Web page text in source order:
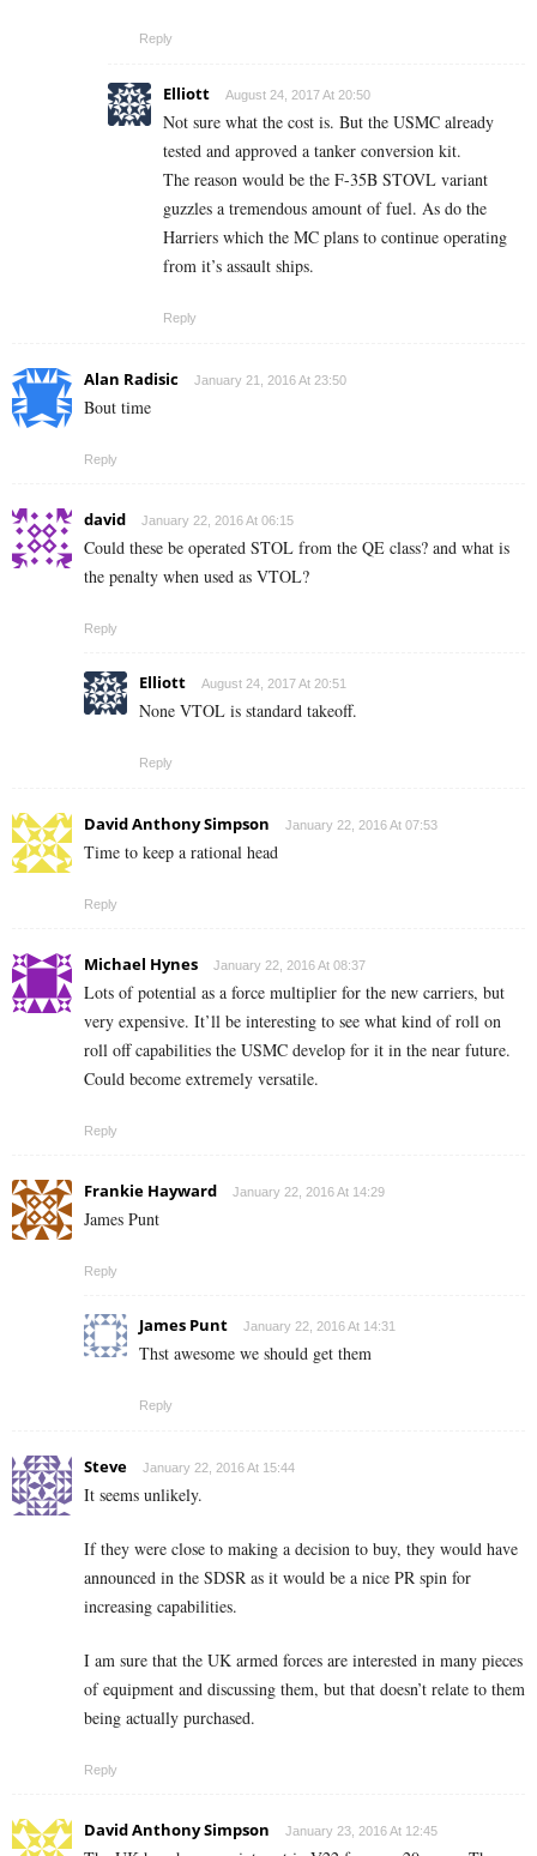
Reply
Elliott August 24, 2017 At 20:50
Not sure what the cost is. But the USMC already
tested and approved a tanker conversion kit.
The reason would be the F-35B STOVL variant
guzzles a tremendous amount of fuel. As do the
Harriers which the MC plans to continue operating
from it’s assault ships.
Reply
Alan Radisic January 21, 2016 At 23:50
Bout time
Reply
david January 22, 2016 At 06:15
Could these be operated STOL from the QE class? and what is
the penalty when used as VTOL?
Reply
Elliott August 24, 2017 At 20:51
None VTOL is standard takeoff.
Reply
David Anthony Simpson January 22, 2016 At 07:53
Time to keep a rational head
Reply
Michael Hynes January 22, 2016 At 08:37
Lots of potential as a force multiplier for the new carriers, but
very expensive. It’ll be interesting to see what kind of roll on
roll off capabilities the USMC develop for it in the near future.
Could become extremely versatile.
Reply
Frankie Hayward January 22, 2016 At 14:29
James Punt
Reply
James Punt January 22, 2016 At 14:31
Thst awesome we should get them
Reply
Steve January 22, 2016 At 15:44
It seems unlikely.
If they were close to making a decision to buy, they would have
announced in the SDSR as it would be a nice PR spin for
increasing capabilities.
I am sure that the UK armed forces are interested in many pieces
of equipment and discussing them, but that doesn’t relate to them
being actually purchased.
Reply
David Anthony Simpson January 23, 2016 At 12:45